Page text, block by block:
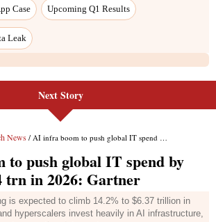
Next Story